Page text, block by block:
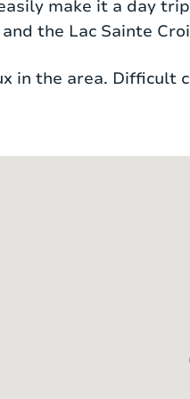
bed, dressing room
bathroom,
for children to
and floor
make it a day
the Lac Sainte
in the area.